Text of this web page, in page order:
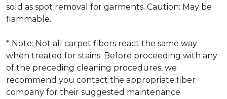
sold as spot removal for garments. Caution: May be
flammable.
* Note: Not all carpet fibers react the same way
when treated for stains. Before proceeding with any
of the preceding cleaning procedures, we
recommend you contact the appropriate fiber
company for their suggested maintenance